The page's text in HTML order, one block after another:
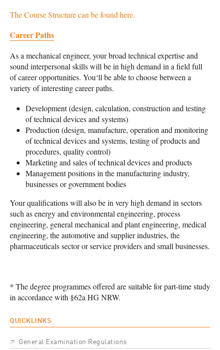
The Course Structure can be found here.
Career Paths
As a mechanical engineer, your broad technical expertise and
sound interpersonal skills will be in high demand in a field full
of career opportunities. You‘ll be able to choose between a
variety of interesting career paths.
Development (design, calculation, construction and testing
of technical devices and systems)
Production (design, manufacture, operation and monitoring
of technical devices and systems, testing of products and
procedures, quality control)
Marketing and sales of technical devices and products
Management positions in the manufacturing industry,
businesses or government bodies
Your qualifications will also be in very high demand in sectors
such as energy and environmental engineering, process
engineering, general mechanical and plant engineering, medical
engineering, the automotive and supplier industries, the
pharmaceuticals sector or service providers and small businesses.
* The degree programmes offered are suitable for part-time study
in accordance with §62a HG NRW.
QUICKLINKS
General Examination Regulations